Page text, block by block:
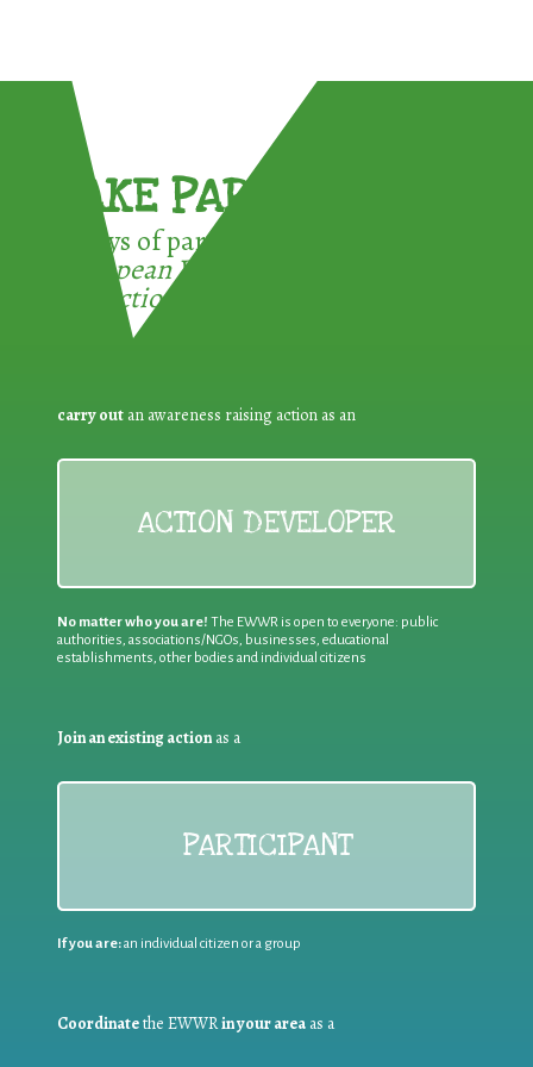
TAKE PART !
3 ways of participating in the
European Week for Waste
Reduction:
carry out an awareness raising action as an
ACTION DEVELOPER
No matter who you are! The EWWR is open to everyone: public
authorities, associations/NGOs, businesses, educational
establishments, other bodies and individual citizens
Join an existing action as a
PARTICIPANT
If you are:an individual citizen or a group
Coordinatethe EWWRin your area as a